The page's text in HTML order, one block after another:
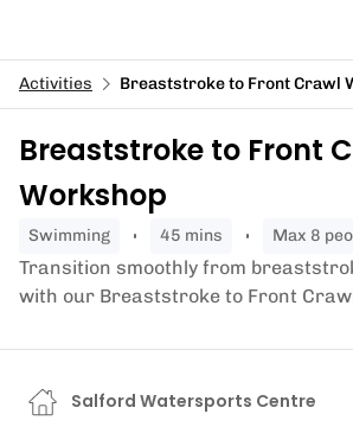
Activities Breaststroke to Front Crawl
Breaststroke to Front
Workshop
swimming 45 mins Max 8
Transition smoothly from
with our Breaststroke to Front
Salford Watersports Centre